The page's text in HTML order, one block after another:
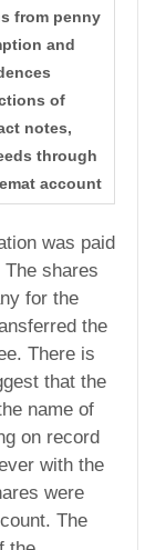
from penny
and
of
notes,
through
account
was paid
shares
for the
the
There is
that the
name of
on record
with the
were
The